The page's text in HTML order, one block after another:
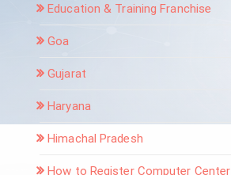
Education & Training Franchise
Goa
Gujarat
Haryana
Himachal Pradesh
How to Register Computer Center